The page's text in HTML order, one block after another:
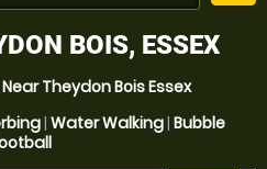
BOIS, ESSEX
Theydon Bois Essex
| Water Walking| Bubble